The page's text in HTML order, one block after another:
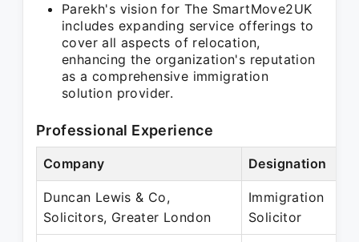
Parekh's vision for The SmartMove2UK
includes expanding service offerings to
cover all aspects of relocation,
enhancing the organization's reputation
as a comprehensive immigration
solution provider.
Professional Experience
Company Designation
Duncan Lewis & Co,
Solicitors, Greater London
Immigration
Solicitor